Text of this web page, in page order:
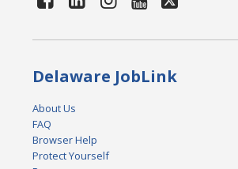
Delaware JobLink
About Us
FAQ
Browser Help
Protect Yourself